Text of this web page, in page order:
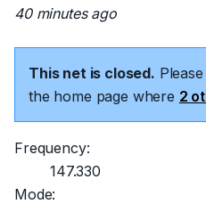
40 minutes ago
This net is closed.
the home page where 2
Frequency:
147.330
Mode: